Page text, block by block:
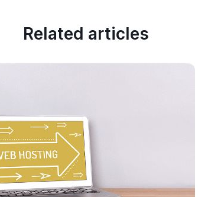
Related articles